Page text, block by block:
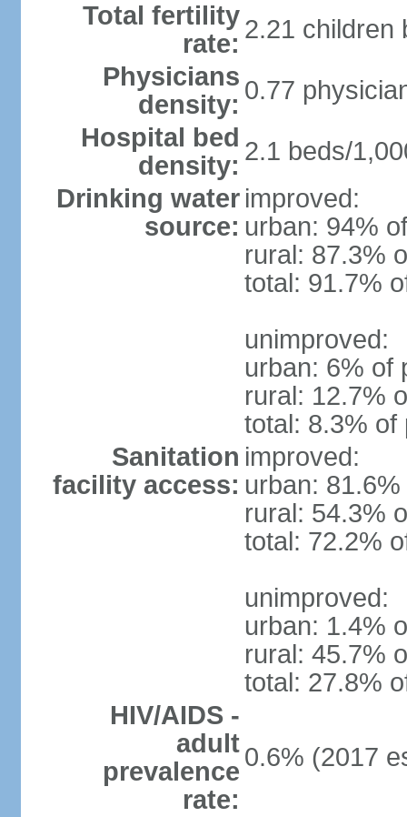
Total fertility
rate: 2.21 children
Physicians
density: 0.77
Hospital bed
density: 2.1 beds/
Drinking water
source:
improved:
urban: 94%
rural: 87.3%
total: 91.7%
unimproved:
urban: 6% of
rural: 12.7%
total: 8.3% of
Sanitation
facility access:
improved:
urban:
rural: 54.3%
total: 72.2%
unimproved:
urban: 1.4%
rural: 45.7%
total: 27.8%
HIV/AIDS -
adult
prevalence
rate:
0.6% (2017